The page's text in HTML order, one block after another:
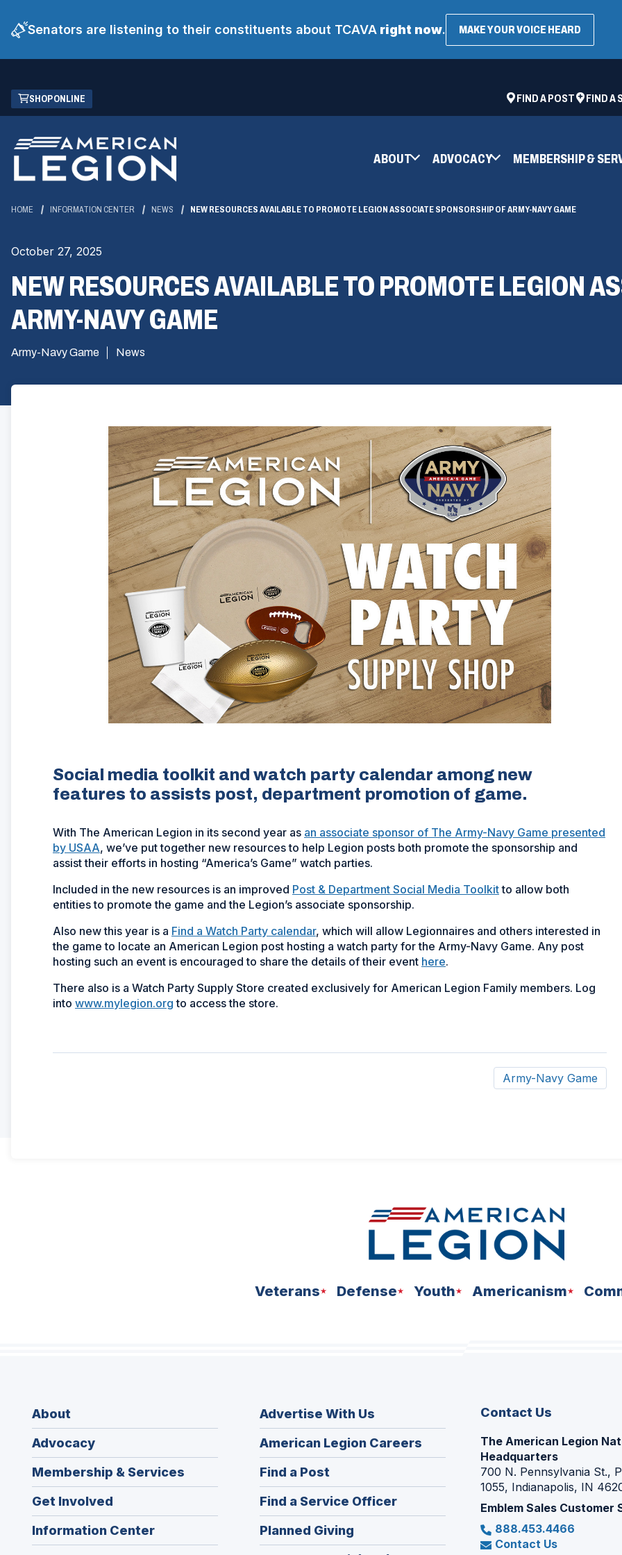
Senators are listening to their constituents about TCAVA right now. MAKE YOUR VOICE HEARD
NEW
Skip
Main
Content
SHOP ONLINE
(OPENS
IN
NEW
WINDOW)
FIND A POST
(OPENS
WINDOW)
FIND A
ABOUT ADVOCACY MEMBERSHIP &
HOME INFORMATION CENTER NEWS NEW RESOURCES AVAILABLE TO PROMOTE LEGION ASSOCIATE SPONSORSHIP OF ARMY-NAVY GAME
October 27, 2025
NEW RESOURCES AVAILABLE TO PROMOTE LEGION
ARMY-NAVY GAME
Army-Navy Game News
Social media toolkit and watch party calendar among new
features to assists post, department promotion of game.
With The American Legion in its second year as an associate sponsor of The Army-Navy Game presented
by USAA, we’ve put together new resources to help Legion posts both promote the sponsorship and
assist their efforts in hosting “America’s Game” watch parties.
Included in the new resources is an improved Post & Department Social Media Toolkitto allow both
entities to promote the game and the Legion’s associate sponsorship.
Also new this year is a Find a Watch Party calendar, which will allow Legionnaires and others interested in
the game to locate an American Legion post hosting a watch party for the Army-Navy Game. Any post
hosting such an event is encouraged to share the details of their event here.
There also is a Watch Party Supply Store created exclusively for American Legion Family members. Log
into www.mylegion.org to access the store.
Army-Navy Game
Veterans Defense Youth Americanism
About
Advocacy
Membership & Services
Get Involved
Information Center
Advertise With Us
American Legion Careers
in
Find a Post
in
a
new
window)
Find a Service Officer(Opens
in
Planned Giving
in
Contact Us
The American Legion
Headquarters
700 N. Pennsylvania St.,
1055, Indianapolis, IN
Emblem Sales Customer
888.453.4466
Contact Us